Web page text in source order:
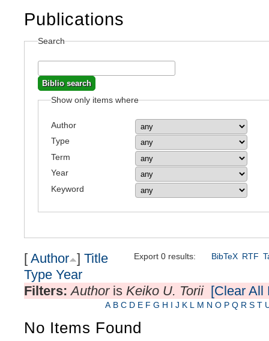
Publications
Search
Show only items where
Author
Type
Term
Year
Keyword
Export 0 results: BibTeX RTF
[ Author ] Title
Type Year
Filters:Authoris Keiko U. Torii [Clear All
A B C D E F G H I J K L M N O P Q R S T
No Items Found